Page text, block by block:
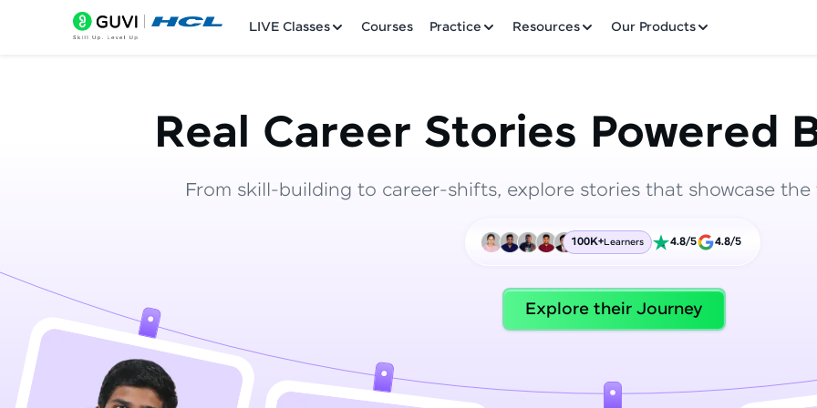
LIVE Classes Courses Practice Resources Our Products
Practice Platforms
Leaderboard
Hey there! Welcome to HCL GUVI—Grab Your
Incubated by IIT Madras & IIM Ahmedabad in 2014
HCL Group, we're making quality tech education
Join 3M+ learners breaking barriers and
future. We're here to guide you every step of the
Real Career Stories Powered
From skill-building to career-shifts, explore stories that showcase
100K+Learners 4.8/5 4.8/5
Explore their Journey